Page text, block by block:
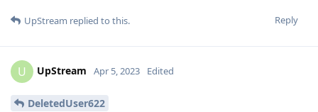
Reply
UpStream replied to this.
U UpStream Apr 5, 2023 Edited
DeletedUser622